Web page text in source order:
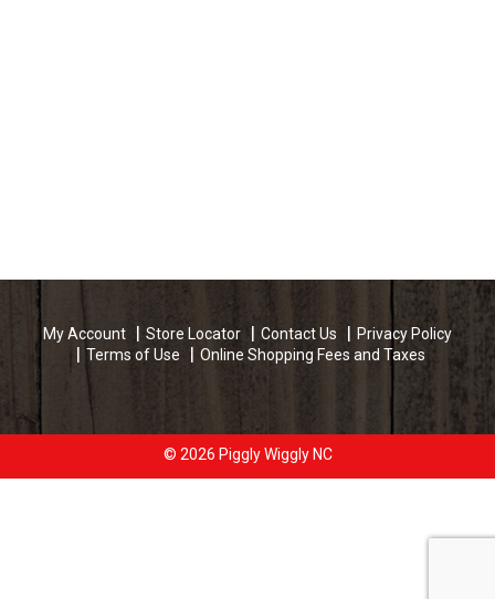
My Account Store Locator Contact Us
Privacy Policy
Terms of Use
Online Shopping Fees and Taxes
© 2026 Piggly Wiggly NC